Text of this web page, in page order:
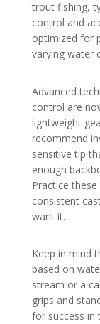
trout fishing,
control and
optimized for
varying water
Advanced
control are
lightweight
recommend
sensitive tip
enough
Practice
consistent
want it.
Keep in mind
based on
stream or a
grips and
for success in